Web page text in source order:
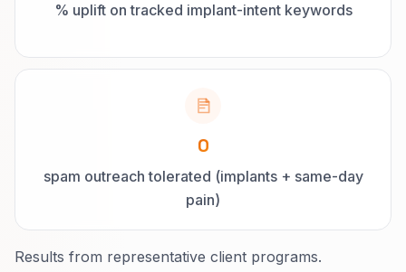
% uplift on tracked implant-intent keywords
0
spam outreach tolerated (implants + same-day
pain)
Results from representative client programs.